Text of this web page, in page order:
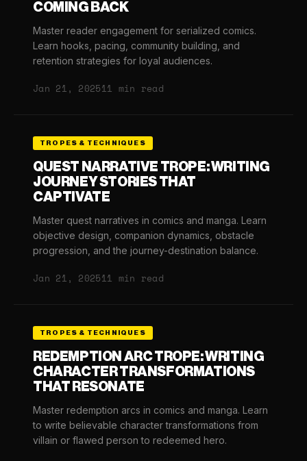
COMING BACK
Master reader engagement for serialized comics.
Learn hooks, pacing, community building, and
retention strategies for loyal audiences.
Jan 21, 202511 min read
TROPES & TECHNIQUES
QUEST NARRATIVE TROPE: WRITING
JOURNEY STORIES THAT
CAPTIVATE
Master quest narratives in comics and manga. Learn
objective design, companion dynamics, obstacle
progression, and the journey-destination balance.
Jan 21, 202511 min read
TROPES & TECHNIQUES
REDEMPTION ARC TROPE: WRITING
CHARACTER TRANSFORMATIONS
THAT RESONATE
Master redemption arcs in comics and manga. Learn
to write believable character transformations from
villain or flawed person to redeemed hero.